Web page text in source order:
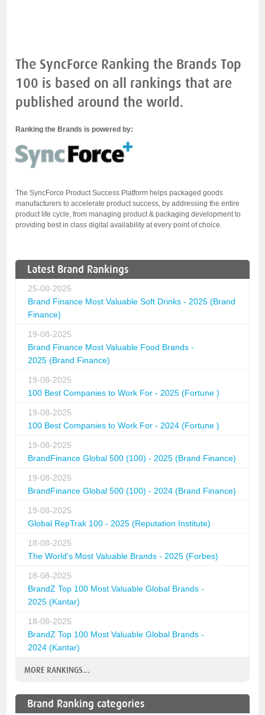
The SyncForce Ranking the Brands Top
100 is based on all rankings that are
published around the world.
Ranking the Brands is powered by:
The SyncForce Product Success Platform helps packaged goods
manufacturers to accelerate product success, by addressing the entire
product life cycle, from managing product & packaging development to
providing best in class digital availability at every point of choice.
Latest Brand Rankings
25-08-2025
Brand Finance Most Valuable Soft Drinks - 2025 (Brand
Finance)
19-08-2025
Brand Finance Most Valuable Food Brands -
2025 (Brand Finance)
19-08-2025
100 Best Companies to Work For - 2025 (Fortune )
19-08-2025
100 Best Companies to Work For - 2024 (Fortune )
19-08-2025
BrandFinance Global 500 (100) - 2025 (Brand Finance)
19-08-2025
BrandFinance Global 500 (100) - 2024 (Brand Finance)
19-08-2025
Global RepTrak 100 - 2025 (Reputation Institute)
18-08-2025
The World's Most Valuable Brands - 2025 (Forbes)
18-08-2025
BrandZ Top 100 Most Valuable Global Brands -
2025 (Kantar)
18-08-2025
BrandZ Top 100 Most Valuable Global Brands -
2024 (Kantar)
MORE RANKINGS...
Brand Ranking categories